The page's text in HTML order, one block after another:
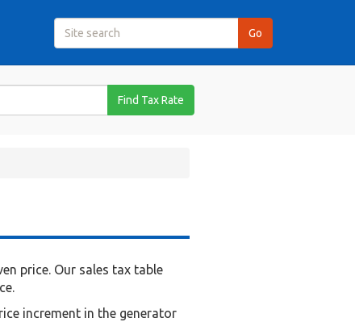
Find Tax Rate
price. Our sales tax table
increment in the generator